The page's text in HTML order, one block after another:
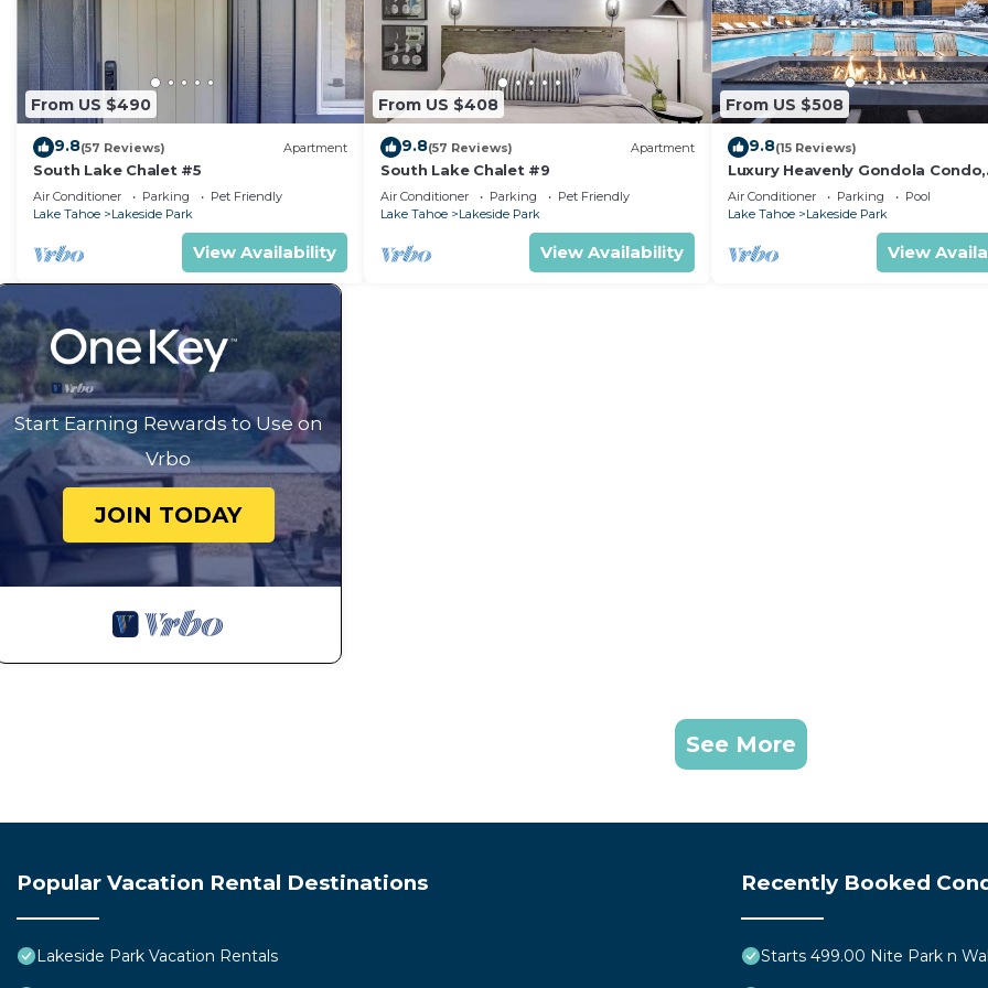
From US $490
9.8(57 Reviews) Apartment
South Lake Chalet #5
Air Conditioner Parking
Pet Friendly
Lake Tahoe
Lakeside Park
View Availability
From US $408
9.8(57 Reviews) Apartment
South Lake Chalet #9
Air Conditioner Parking
Pet Friendly
Lake Tahoe
Lakeside Park
View Availability
From US $508
9.8(15 Reviews)
Luxury Heavenly Gondola Condo,
Games, Pool and Hot Tub, Beach
Access
Air Conditioner Parking
Pool
Lake Tahoe
Lakeside Park
View
Start Earning Rewards to Use on
Vrbo
JOIN TODAY
See More
Popular Vacation Rental Destinations
Lakeside Park Vacation Rentals
Recently Booked
Starts 499.00 Nite Park n